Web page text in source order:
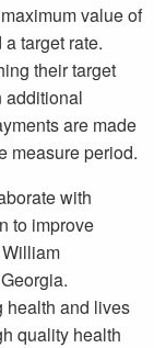
value of
target rate.
their target
additional
are made
measure period.
with
to improve
health and lives
quality health